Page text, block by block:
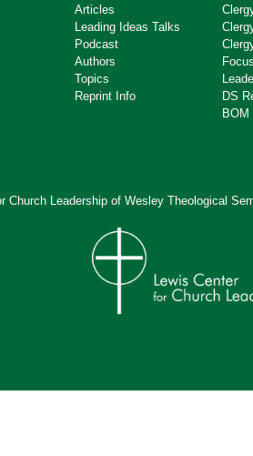
Articles
Leading Ideas Talks
Podcast
Authors
Topics
Reprint Info
DS
BOM
Church Leadership of Wesley Theological